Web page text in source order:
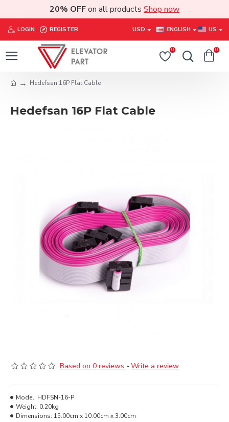
20% OFFon all products Shop now
LOGIN REGISTER USD ENGLISH US
0 0
Hedefsan 16P Flat Cable
Hedefsan 16P Flat Cable
Based on 0 reviews. -Write a review
Model: HDFSN-16-P
Weight: 0.20kg
Dimensions: 15.00cm x 10.00cm x 3.00cm